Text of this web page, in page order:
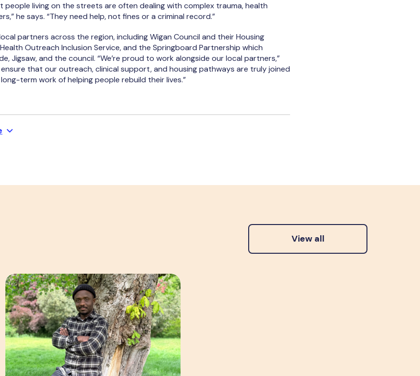
people living on the streets are often dealing with complex trauma, health
he says. “They need help, not fines or a criminal record.”
partners across the region, including Wigan Council and their Housing
Outreach Inclusion Service, and the Springboard Partnership which
Jigsaw, and the council. “We’re proud to work alongside our local partners,”
ensure that our outreach, clinical support, and housing pathways are truly joined
term work of helping people rebuild their lives.”
View all